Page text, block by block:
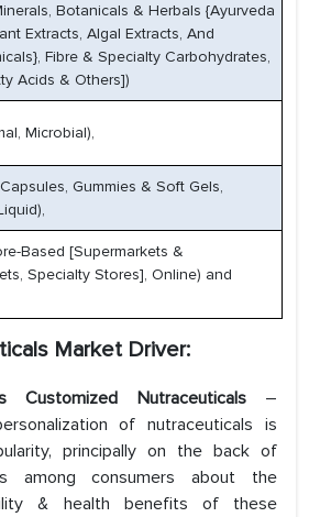
Botanicals & Herbals {Ayurveda
Extracts, Algal Extracts, And
Fibre & Specialty Carbohydrates,
Acids & Others])
Microbial),
Gummies & Soft Gels,
Based [Supermarkets &
Specialty Stores], Online) and
Market Driver:
Customized Nutraceuticals–
of nutraceuticals is
principally on the back of
among consumers about the
& health benefits of these